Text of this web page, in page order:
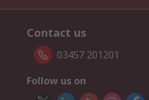
Contact us
03457 201201
Follow us on